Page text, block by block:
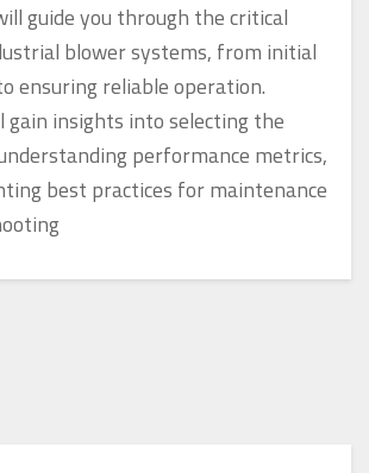
guide you through the critical
blower systems, from initial
ensuring reliable operation.
gain insights into selecting the
performance metrics,
best practices for maintenance